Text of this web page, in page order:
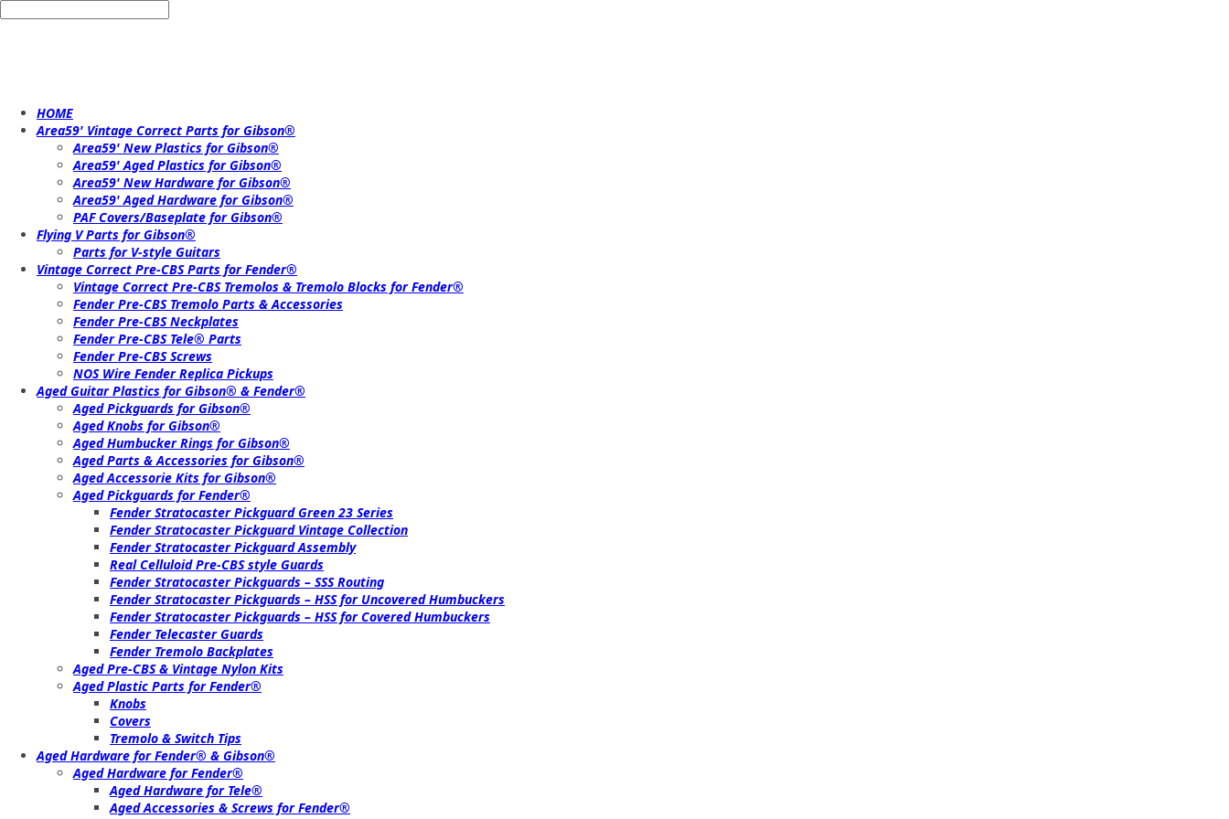
HOME
Area59' Vintage Correct Parts for Gibson®
Area59' New Plastics for Gibson®
Area59' Aged Plastics for Gibson®
Area59' New Hardware for Gibson®
Area59' Aged Hardware for Gibson®
PAF Covers/Baseplate for Gibson®
Flying V Parts for Gibson®
Parts for V-style Guitars
Vintage Correct Pre-CBS Parts for Fender®
Vintage Correct Pre-CBS Tremolos & Tremolo Blocks for Fender®
Fender Pre-CBS Tremolo Parts & Accessories
Fender Pre-CBS Neckplates
Fender Pre-CBS Tele® Parts
Fender Pre-CBS Screws
NOS Wire Fender Replica Pickups
Aged Guitar Plastics for Gibson® & Fender®
Aged Pickguards for Gibson®
Aged Knobs for Gibson®
Aged Humbucker Rings for Gibson®
Aged Parts & Accessories for Gibson®
Aged Accessorie Kits for Gibson®
Aged Pickguards for Fender®
Fender Stratocaster Pickguard Green 23 Series
Fender Stratocaster Pickguard Vintage Collection
Fender Stratocaster Pickguard Assembly
Real Celluloid Pre-CBS style Guards
Fender Stratocaster Pickguards – SSS Routing
Fender Stratocaster Pickguards – HSS for Uncovered Humbuckers
Fender Stratocaster Pickguards – HSS for Covered Humbuckers
Fender Telecaster Guards
Fender Tremolo Backplates
Aged Pre-CBS & Vintage Nylon Kits
Aged Plastic Parts for Fender®
Knobs
Covers
Tremolo & Switch Tips
Aged Hardware for Fender® & Gibson®
Aged Hardware for Fender®
Aged Hardware for Tele®
Aged Accessories & Screws for Fender®